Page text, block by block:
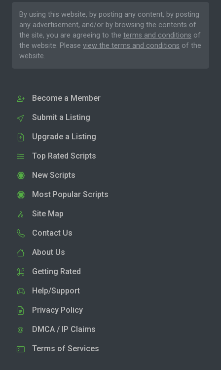
By using this website, by posting any content, by posting
any advertisement, and/or by browsing the contents of
the site, you are agreeing to the terms and conditions of
the website. Please view the terms and conditions of the
website.
Become a Member
Submit a Listing
Upgrade a Listing
Top Rated Scripts
New Scripts
Most Popular Scripts
Site Map
Contact Us
About Us
Getting Rated
Help/Support
Privacy Policy
DMCA / IP Claims
Terms of Services